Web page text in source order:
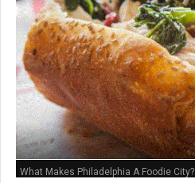
What Makes Philadelphia A Foodie City?